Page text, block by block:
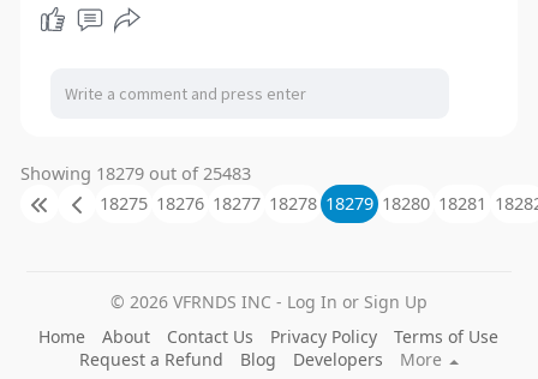
Showing 18279 out of 25483
18275 18276 18277 18278 18279 18280 18281
© 2026 VFRNDS INC - Log In or Sign Up
Home
About Contact Us Privacy Policy
Terms of Use
Request a Refund
Blog Developers
More